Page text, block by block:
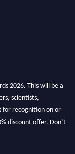
2026. This will be a
scientists,
for recognition on or
discount offer. Don’t